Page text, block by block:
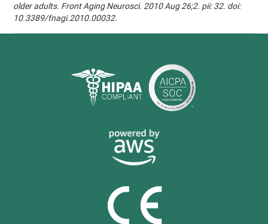
older adults. Front Aging Neurosci. 2010 Aug 26;2. pii: 32. doi:
10.3389/fnagi.2010.00032.